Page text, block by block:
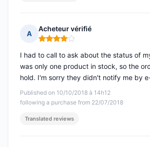
A
Acheteur vérifié
Rating: 4 out of 5
Published on 10/10/2018 à 14h12
following a purchase from 22/07/2018
I had to call to ask about the status of
was only one product in stock, so the
hold. I'm sorry they didn't notify me by
Translated reviews